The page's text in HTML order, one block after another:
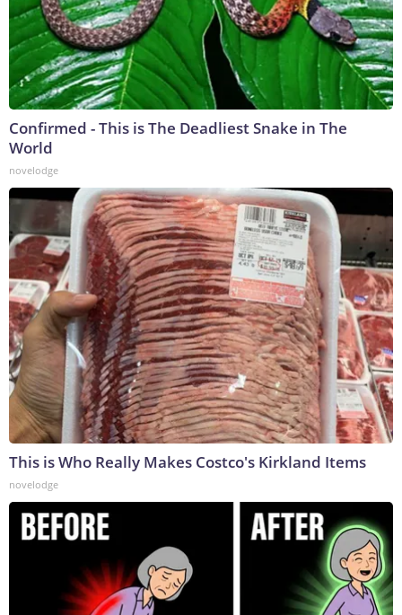
Confirmed - This is The Deadliest Snake in The
World
novelodge
This is Who Really Makes Costco's Kirkland Items
novelodge